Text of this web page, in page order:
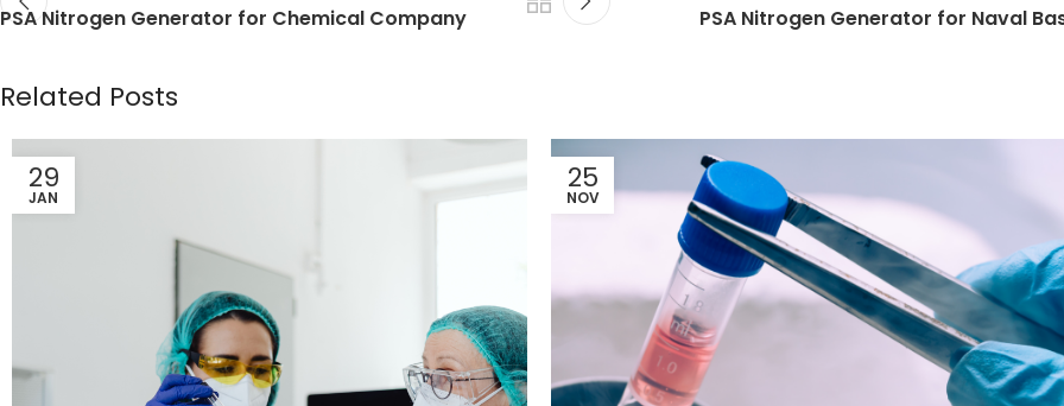
PSA Nitrogen Generator for Chemical Company
PSA Nitrogen Generator for Naval
Related Posts
29
JAN
25
NOV